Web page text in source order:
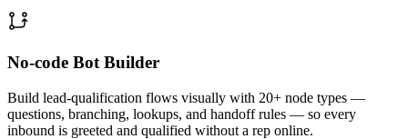
No-code Bot Builder
Build lead-qualification flows visually with 20+ node types —
questions, branching, lookups, and handoff rules — so every
inbound is greeted and qualified without a rep online.